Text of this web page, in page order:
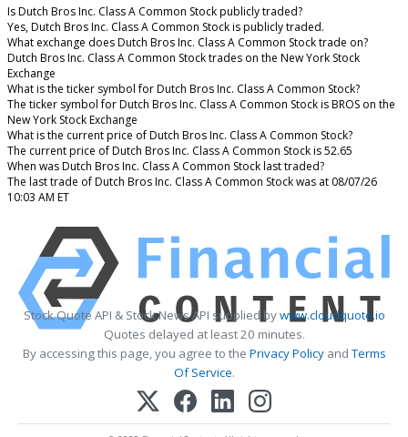
Is Dutch Bros Inc. Class A Common Stock publicly traded?
Yes, Dutch Bros Inc. Class A Common Stock is publicly traded.
What exchange does Dutch Bros Inc. Class A Common Stock trade on?
Dutch Bros Inc. Class A Common Stock trades on the New York Stock
Exchange
What is the ticker symbol for Dutch Bros Inc. Class A Common Stock?
The ticker symbol for Dutch Bros Inc. Class A Common Stock is BROS on the
New York Stock Exchange
What is the current price of Dutch Bros Inc. Class A Common Stock?
The current price of Dutch Bros Inc. Class A Common Stock is 52.65
When was Dutch Bros Inc. Class A Common Stock last traded?
The last trade of Dutch Bros Inc. Class A Common Stock was at 08/07/26
10:03 AM ET
Stock Quote API & Stock News API supplied bywww.cloudquote.io
Quotes delayed at least 20 minutes.
By accessing this page, you agree to the Privacy PolicyandTerms
Of Service.